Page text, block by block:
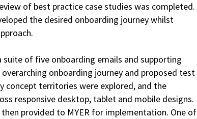
of best practice case studies was completed.
the desired onboarding journey whilst
suite of five onboarding emails and supporting
onboarding journey and proposed test
concept territories were explored, and the
responsive desktop, tablet and mobile designs.
provided to MYER for implementation. One of